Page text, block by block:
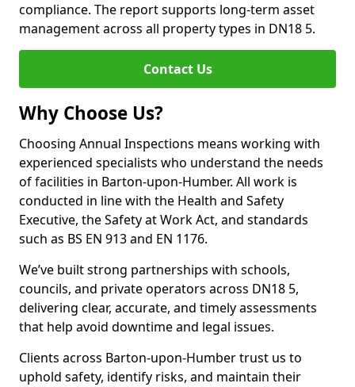
compliance. The report supports long-term asset
management across all property types in DN18 5.
Contact Us
Why Choose Us?
Choosing Annual Inspections means working with
experienced specialists who understand the needs
of facilities in Barton-upon-Humber. All work is
conducted in line with the Health and Safety
Executive, the Safety at Work Act, and standards
such as BS EN 913 and EN 1176.
We’ve built strong partnerships with schools,
councils, and private operators across DN18 5,
delivering clear, accurate, and timely assessments
that help avoid downtime and legal issues.
Clients across Barton-upon-Humber trust us to
uphold safety, identify risks, and maintain their